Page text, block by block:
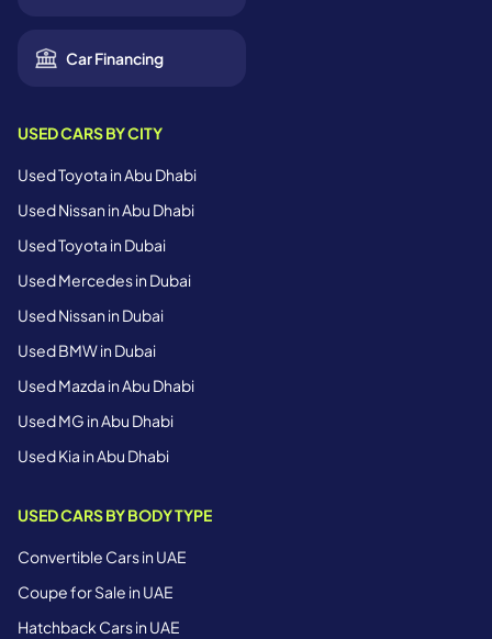
Car Financing
USED CARS BY CITY
Used Toyota in Abu Dhabi
Used Nissan in Abu Dhabi
Used Toyota in Dubai
Used Mercedes in Dubai
Used Nissan in Dubai
Used BMW in Dubai
Used Mazda in Abu Dhabi
Used MG in Abu Dhabi
Used Kia in Abu Dhabi
USED CARS BY BODY TYPE
Convertible Cars in UAE
Coupe for Sale in UAE
Hatchback Cars in UAE